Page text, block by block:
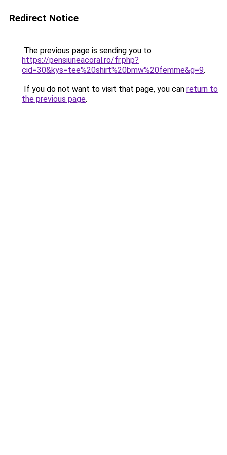
Redirect Notice
The previous page is sending you to
https://pensiuneacoral.ro/fr.php?
cid=30&kys=tee%20shirt%20bmw%20femme&g=9.
If you do not want to visit that page, you can return to
the previous page.